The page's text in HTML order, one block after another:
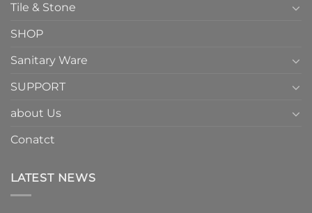
Tile & Stone
SHOP
Sanitary Ware
SUPPORT
about Us
Conatct
LATEST NEWS